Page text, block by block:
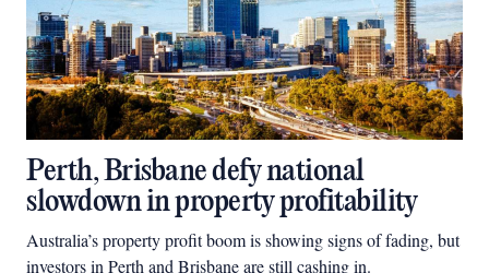
Perth, Brisbane defy national
slowdown in property profitability
Australia’s property profit boom is showing signs of fading, but
investors in Perth and Brisbane are still cashing in.